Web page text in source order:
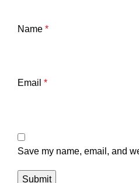
Name *
Email *
Save my name, email, and